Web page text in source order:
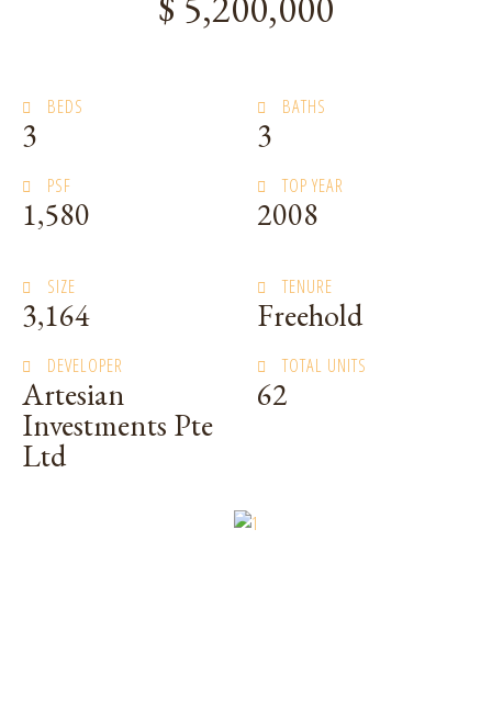
BEDS
3
BATHS
3
PSF
1,580
TOP YEAR
2008
SIZE
3,164
TENURE
Freehold
DEVELOPER
Artesian
Investments Pte
Ltd
TOTAL UNITS
62